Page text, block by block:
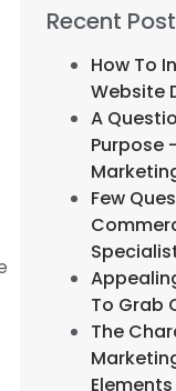
Recent
How To
Website
A
Purpose
Few
To Grab
The
Elements